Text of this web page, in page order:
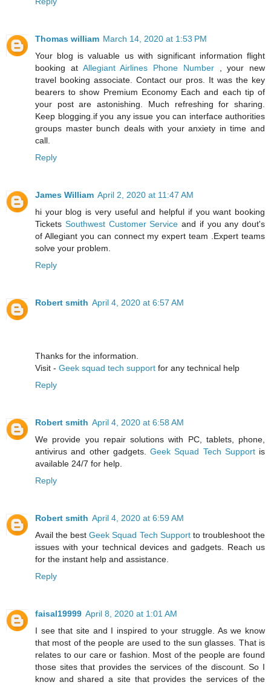
Thomas william March 14, 2020 at 1:53 PM
Your blog is valuable us with significant information flight
booking at Allegiant Airlines Phone Number, your new
travel booking associate. Contact our pros. It was the key
bearers to show Premium Economy Each and each tip of
your post are astonishing. Much refreshing for sharing.
Keep blogging.if you any issue you can interface authorities
groups master bunch deals with your anxiety in time and
call.
Reply
James William April 2, 2020 at 11:47 AM
hi your blog is very useful and helpful if you want booking
Tickets Southwest Customer Service and if you any dout's
of Allegiant you can connect my expert team .Expert teams
solve your problem.
Reply
Robert smith April 4, 2020 at 6:57 AM
Thanks for the information.
Visit - Geek squad tech support for any technical help
Reply
Robert smith April 4, 2020 at 6:58 AM
We provide you repair solutions with PC, tablets, phone,
antivirus and other gadgets. Geek Squad Tech Supportis
available 24/7 for help.
Reply
Robert smith April 4, 2020 at 6:59 AM
Avail the bestGeek Squad Tech Supportto troubleshoot the
issues with your technical devices and gadgets. Reach us
for the instant help and assistance.
Reply
faisal19999 April 8, 2020 at 1:01 AM
I see that site and I inspired to your struggle. As we know
that most of the people are used to the sun glasses. That is
relates to our care or fashion. Most of the people are found
those sites that provides the services of the discount. So I
know and shared a site that provides the services of the